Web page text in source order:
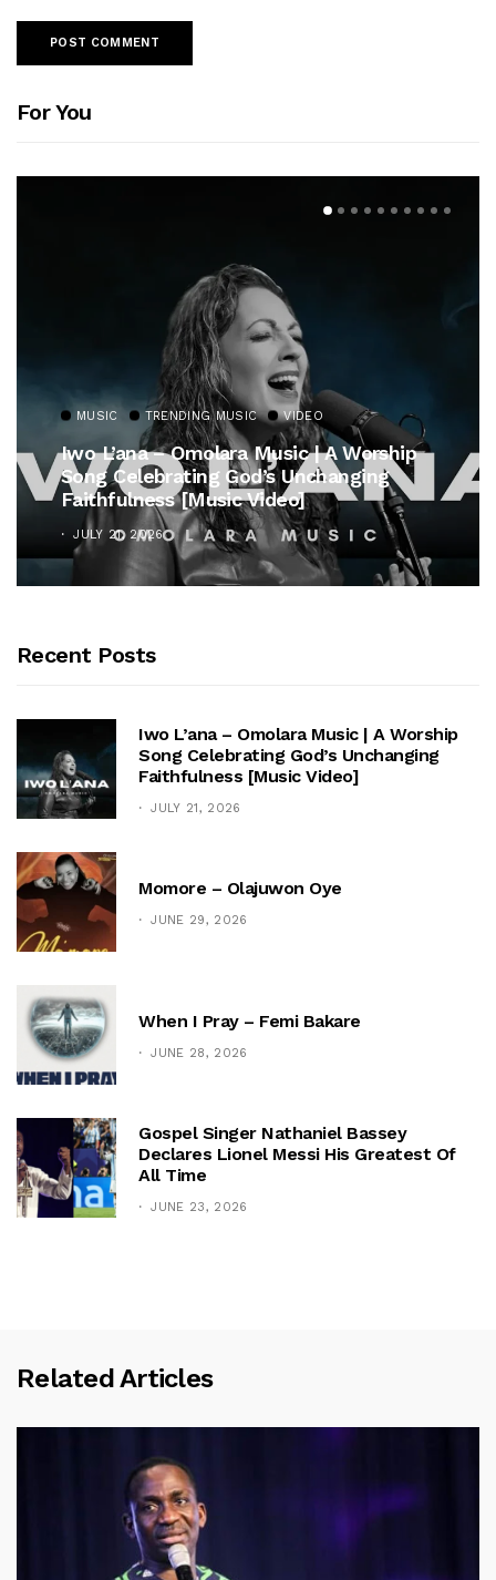
For You
MUSIC TRENDING MUSIC VIDEO
Iwo L’ana – Omolara Music | A Worship
Song Celebrating God’s Unchanging
Faithfulness [Music Video]
JULY 21, 2026
Recent Posts
Iwo L’ana – Omolara Music | A Worship
Song Celebrating God’s Unchanging
Faithfulness [Music Video]
JULY 21, 2026
Momore – Olajuwon Oye
JUNE 29, 2026
When I Pray – Femi Bakare
JUNE 28, 2026
Gospel Singer Nathaniel Bassey
Declares Lionel Messi His Greatest Of
All Time
JUNE 23, 2026
Related Articles